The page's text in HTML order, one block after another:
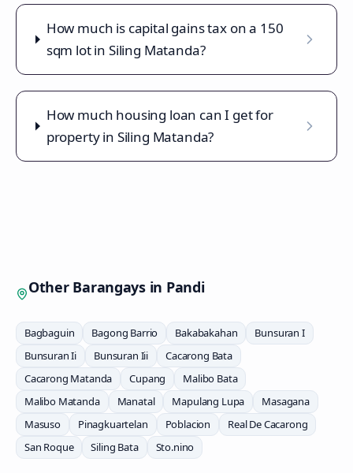
How much is capital gains tax on a 150
sqm lot in Siling Matanda?
How much housing loan can I get for
property in Siling Matanda?
Other Barangays in Pandi
Bagbaguin Bagong Barrio Bakabakahan
Bunsuran I
Bunsuran Ii
Bunsuran Iii
Cacarong Bata
Cacarong Matanda
Cupang
Malibo Bata
Malibo Matanda
Manatal Mapulang Lupa
Masagana
Masuso
Pinagkuartelan Poblacion
Real De Cacarong
San Roque
Siling Bata Sto.nino